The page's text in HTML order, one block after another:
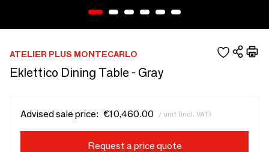
ATELIER PLUS MONTECARLO
Eklettico Dining Table - Gray
Advised sale price: €10,460.00 / unit (incl. VAT)
Request a price quote